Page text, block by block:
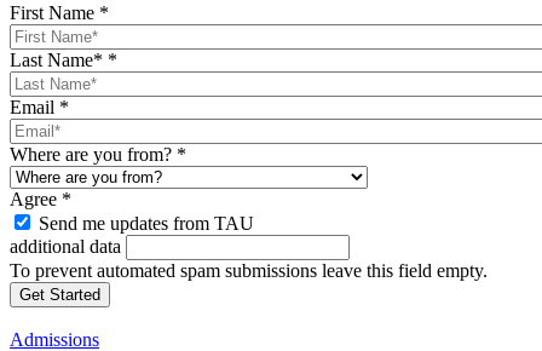
First Name *
Last Name* *
Email *
Where are you from? *
Agree *
Send me updates from TAU
additional data
To prevent automated spam submissions leave this field empty.
Admissions